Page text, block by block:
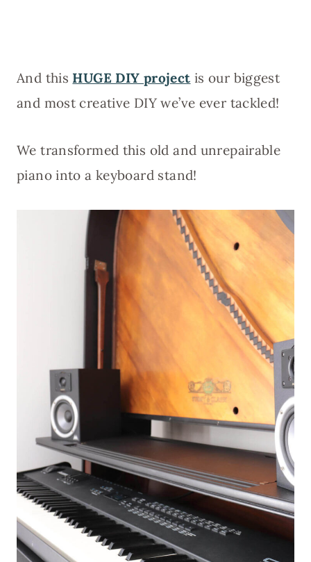
And this HUGE DIY project is our biggest
and most creative DIY we’ve ever tackled!
We transformed this old and unrepairable
piano into a keyboard stand!